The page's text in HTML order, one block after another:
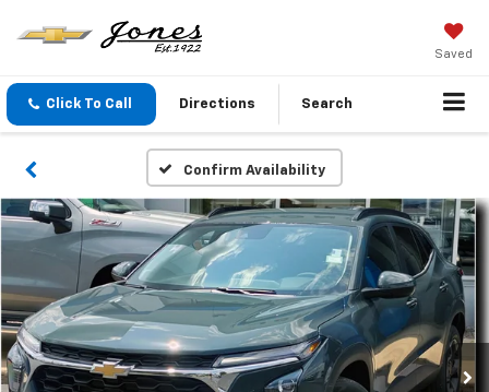
Saved
Click To Call Directions Search
Confirm Availability